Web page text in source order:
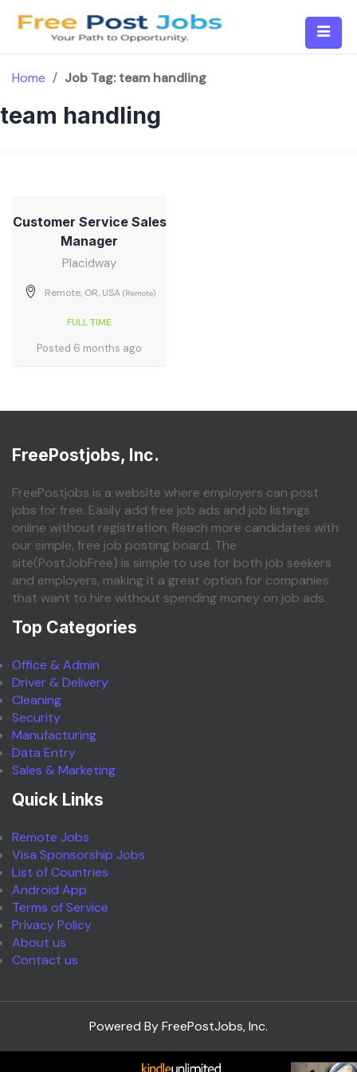
Home / Job Tag:team handling
team handling
Customer Service Sales
Manager
Placidway
Remote, OR, USA (Remote)
FULL TIME
Posted 6 months ago
FreePostjobs, Inc.
FreePostjobs is a website where employers can post
jobs for free. Easily add free job ads and job listings
online without registration. Reach more candidates with
our simple, free job posting board. The
site(PostJobFree) is simple to use for both job seekers
and employers, making it a great option for companies
that want to hire without spending money on job ads.
Top Categories
Office & Admin
Driver & Delivery
Cleaning
Security
Manufacturing
Data Entry
Sales & Marketing
Quick Links
Remote Jobs
Visa Sponsorship Jobs
List of Countries
Android App
Terms of Service
Privacy Policy
About us
Contact us
Powered By FreePostJobs, Inc.